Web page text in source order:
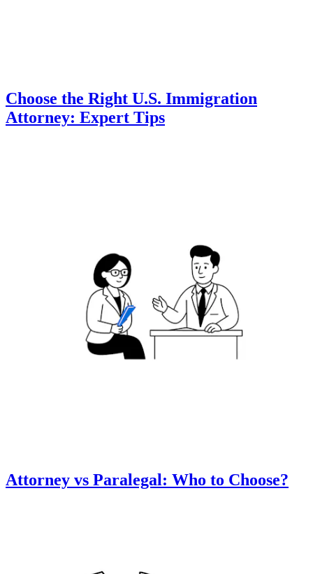
Choose the Right U.S. Immigration
Attorney: Expert Tips
Attorney vs Paralegal: Who to Choose?